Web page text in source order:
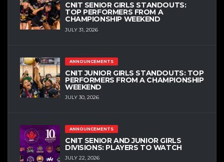
CNIT SENIOR GIRLS STANDOUTS:
TOP PERFORMERS FROM A
CHAMPIONSHIP WEEKEND
JULY 31, 2026
ANNOUNCEMENTS
CNIT JUNIOR GIRLS STANDOUTS: TOP
PERFORMERS FROM A CHAMPIONSHIP
WEEKEND
JULY 30, 2026
ANNOUNCEMENTS
CNIT SENIOR AND JUNIOR GIRLS
DIVISIONS: PLAYERS TO WATCH
JULY 22, 2026